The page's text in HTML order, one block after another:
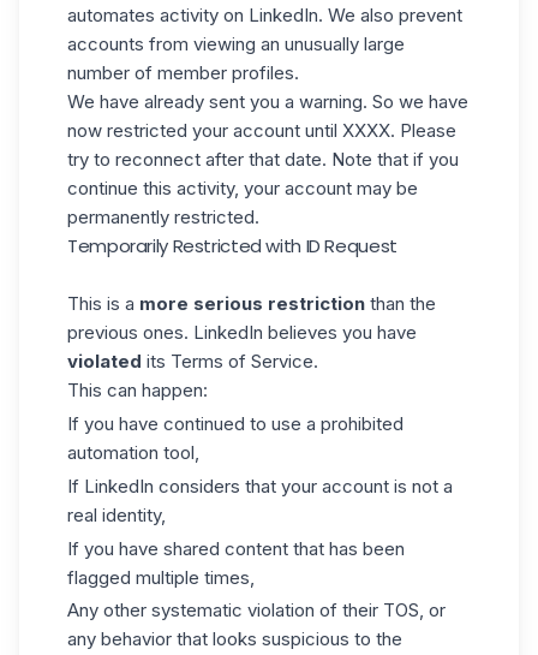
automates activity on LinkedIn. We also prevent
accounts from viewing an unusually large
number of member profiles.
We have already sent you a warning. So we have
now restricted your account until XXXX. Please
try to reconnect after that date. Note that if you
continue this activity, your account may be
permanently restricted.
Temporarily Restricted with ID Request
This is a more serious restriction than the
previous ones. LinkedIn believes you have
violated its Terms of Service.
This can happen:
If you have continued to use a prohibited
automation tool,
If LinkedIn considers that your account is not a
real identity,
If you have shared content that has been
flagged multiple times,
Any other systematic violation of their TOS, or
any behavior that looks suspicious to the